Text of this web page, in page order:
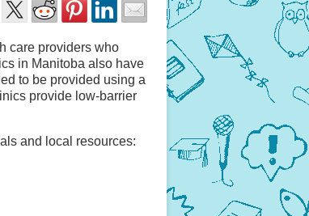
care providers who
in Manitoba also have
to be provided using a
provide low-barrier
and local resources: